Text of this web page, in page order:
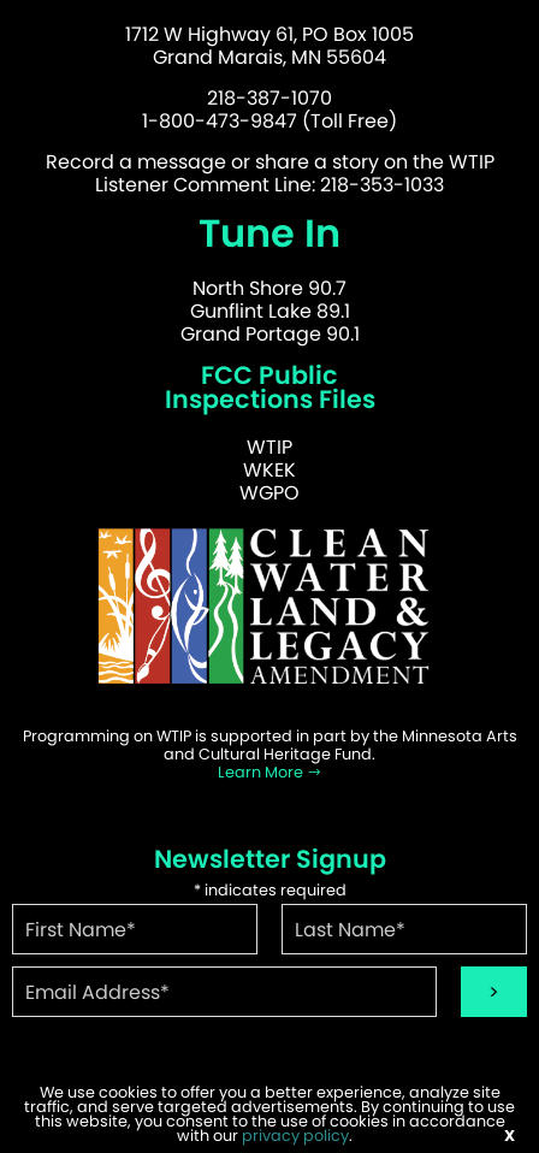
1712 W Highway 61, PO Box 1005
Grand Marais, MN 55604
218-387-1070
1-800-473-9847 (Toll Free)
Record a message or share a story on the WTIP
Listener Comment Line: 218-353-1033
Tune In
North Shore 90.7
Gunflint Lake 89.1
Grand Portage 90.1
FCC Public
Inspections Files
WTIP
WKEK
WGPO
Programming on WTIP is supported in part by the Minnesota Arts
and Cultural Heritage Fund.
Learn More
Newsletter Signup
*indicates required
©2026 WTIP | Website Design & Development byW.A. Fisher.
Report Problems
We use cookies to offer you a better experience, analyze site
traffic, and serve targeted advertisements. By continuing to use
this website, you consent to the use of cookies in accordance
with our privacy policy. X